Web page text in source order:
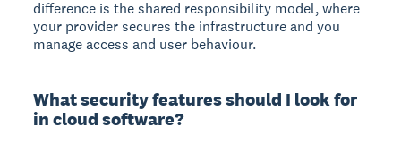
difference is the shared responsibility model, where
your provider secures the infrastructure and you
manage access and user behaviour.
What security features should I look for
in cloud software?